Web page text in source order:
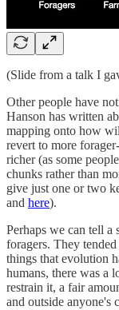
(Slide from a talk I
Other people have
Hanson has written
mapping onto how
revert to more
richer (as some
chunks rather than
give just one or two
and here).
Perhaps we can tell
foragers. They
things that evolution
humans, there was a
restrain it, a fair
and outside anyone's